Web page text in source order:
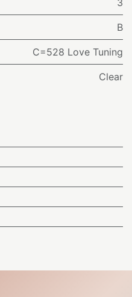
B
C=528 Love Tuning
Clear